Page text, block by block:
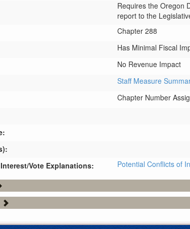
Requires the Oregon
report to the
Chapter 288
Has Minimal Fiscal
No Revenue Impact
Staff Measure
Chapter Number
Vote Explanations:
Potential Conflicts of